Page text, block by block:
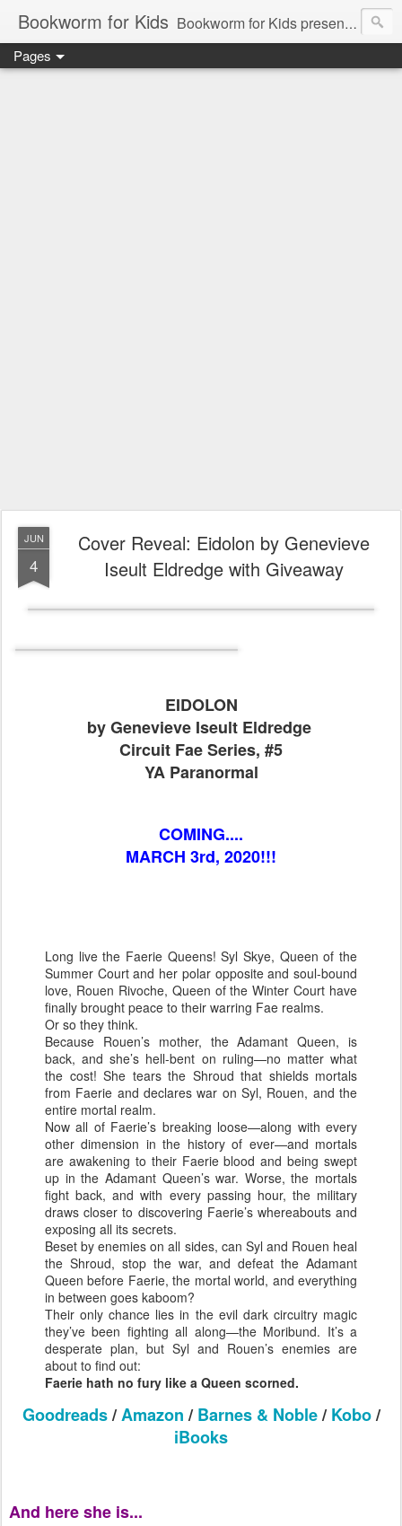
Bookworm for Kids Bookworm for Kids presents books for toddlers to teens and everything in between: board books, picture books, chapter books, middle grade reads, tween reads, and young adult literature.
Pages
JUN
4
Cover Reveal: Eidolon by Genevieve
Iseult Eldredge with Giveaway
EIDOLON
by Genevieve Iseult Eldredge
Circuit Fae Series, #5
YA Paranormal
COMING....
MARCH 3rd, 2020!!!
Long live the Faerie Queens! Syl Skye, Queen of the
Summer Court and her polar opposite and soul-bound
love, Rouen Rivoche, Queen of the Winter Court have
finally brought peace to their warring Fae realms.
Or so they think.
Because Rouen’s mother, the Adamant Queen, is
back, and she’s hell-bent on ruling—no matter what
the cost! She tears the Shroud that shields mortals
from Faerie and declares war on Syl, Rouen, and the
entire mortal realm.
Now all of Faerie’s breaking loose—along with every
other dimension in the history of ever—and mortals
are awakening to their Faerie blood and being swept
up in the Adamant Queen’s war. Worse, the mortals
fight back, and with every passing hour, the military
draws closer to discovering Faerie’s whereabouts and
exposing all its secrets.
Beset by enemies on all sides, can Syl and Rouen heal
the Shroud, stop the war, and defeat the Adamant
Queen before Faerie, the mortal world, and everything
in between goes kaboom?
Their only chance lies in the evil dark circuitry magic
they’ve been fighting all along—the Moribund. It’s a
desperate plan, but Syl and Rouen’s enemies are
about to find out:
Faerie hath no fury like a Queen scorned.
Goodreads/Amazon /Barnes & Noble/Kobo/
iBooks
And here she is...